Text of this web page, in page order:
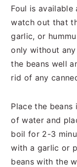
Foul is available
watch out that
garlic, or
only without
the beans well
rid of any
Place the
of water and
boil for 2-3
with a garlic or
beans with the